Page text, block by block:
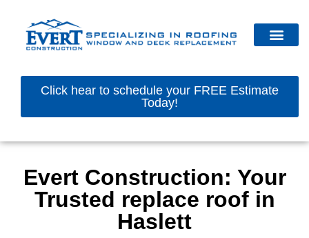
Click hear to schedule your FREE Estimate
Today!
Evert Construction: Your
Trusted replace roof in
Haslett